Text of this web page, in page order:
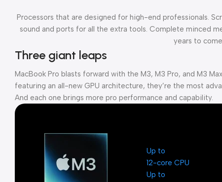
Processors that are designed for high-end professionals.
sound and ports for all the extra tools. Complete minced
years to
Three giant leaps
MacBook Pro blasts forward with the M3, M3 Pro, and M3
featuring an all-new GPU architecture, they’re the most
And each one brings more pro performance and capability.
Up to
12-core CPU
Up to